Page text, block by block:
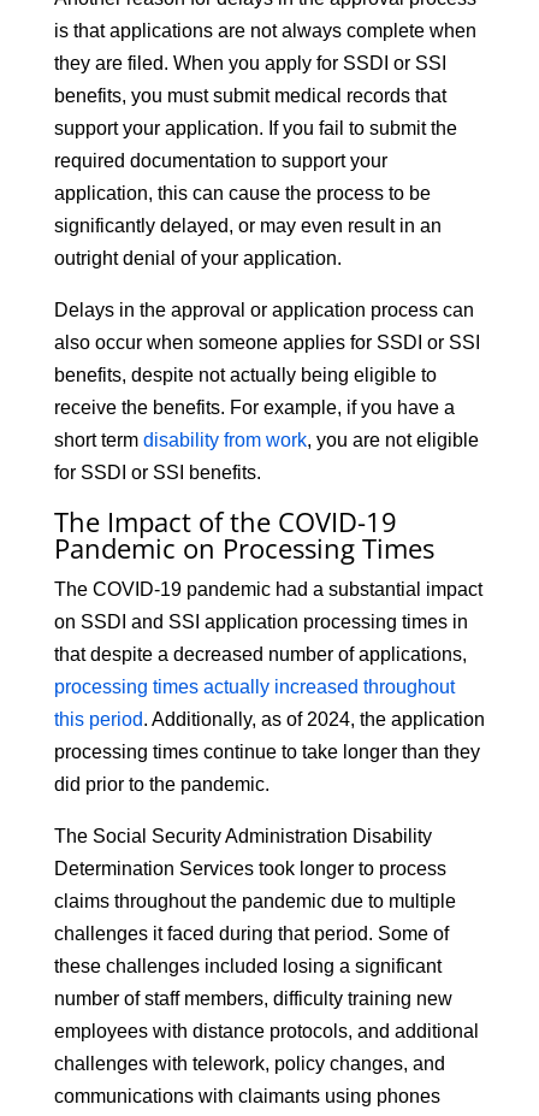
is that applications are not always complete when
they are filed. When you apply for SSDI or SSI
benefits, you must submit medical records that
support your application. If you fail to submit the
required documentation to support your
application, this can cause the process to be
significantly delayed, or may even result in an
outright denial of your application.
Delays in the approval or application process can
also occur when someone applies for SSDI or SSI
benefits, despite not actually being eligible to
receive the benefits. For example, if you have a
short term disability from work, you are not eligible
for SSDI or SSI benefits.
The Impact of the COVID-19
Pandemic on Processing Times
The COVID-19 pandemic had a substantial impact
on SSDI and SSI application processing times in
that despite a decreased number of applications,
processing times actually increased throughout
this period. Additionally, as of 2024, the application
processing times continue to take longer than they
did prior to the pandemic.
The Social Security Administration Disability
Determination Services took longer to process
claims throughout the pandemic due to multiple
challenges it faced during that period. Some of
these challenges included losing a significant
number of staff members, difficulty training new
employees with distance protocols, and additional
challenges with telework, policy changes, and
communications with claimants using phones